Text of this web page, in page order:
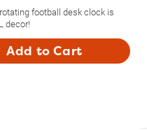
football desk clock is
decor!
Add to Cart